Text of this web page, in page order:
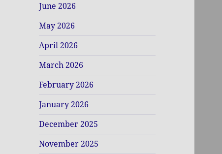
June 2026
May 2026
April 2026
March 2026
February 2026
January 2026
December 2025
November 2025